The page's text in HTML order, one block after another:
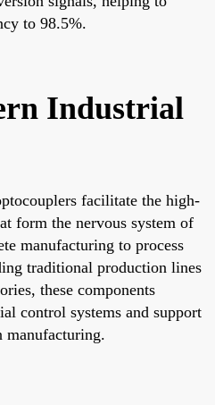
to 98.5%.
Industrial
facilitate the high-
form the nervous system of
manufacturing to process
traditional production lines
these components
control systems and support
manufacturing.